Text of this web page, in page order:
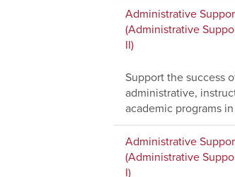
Administrative
(Administrative
II)
Support the success
administrative,
academic programs
Administrative
(Administrative
I)